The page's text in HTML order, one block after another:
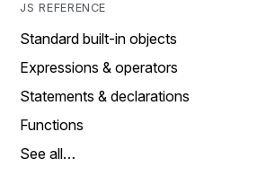
JS REFERENCE
Standard built-in objects
Expressions & operators
Statements & declarations
Functions
See all…